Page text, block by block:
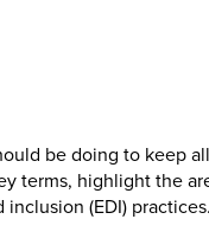
be doing to keep
terms, highlight the
(EDI) practices.